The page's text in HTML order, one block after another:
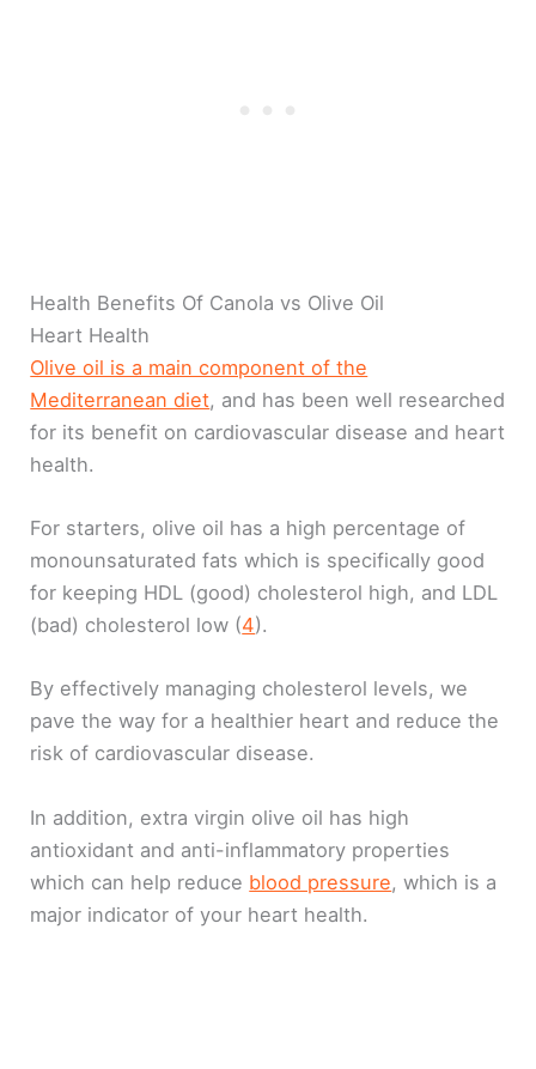
Health Benefits Of Canola vs Olive Oil
Heart Health
Olive oil is a main component of the
Mediterranean diet, and has been well researched
for its benefit on cardiovascular disease and heart
health.
For starters, olive oil has a high percentage of
monounsaturated fats which is specifically good
for keeping HDL (good) cholesterol high, and LDL
(bad) cholesterol low (4).
By effectively managing cholesterol levels, we
pave the way for a healthier heart and reduce the
risk of cardiovascular disease.
In addition, extra virgin olive oil has high
antioxidant and anti-inflammatory properties
which can help reduce blood pressure, which is a
major indicator of your heart health.